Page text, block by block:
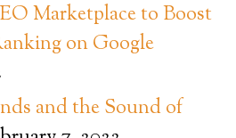
Marketplace to Boost
on Google
and the Sound of